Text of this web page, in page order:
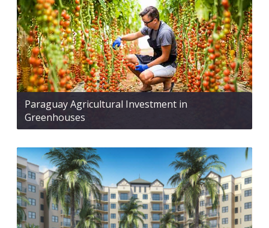
Paraguay Agricultural Investment in
Greenhouses